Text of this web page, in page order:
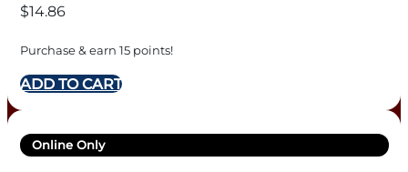
$14.86
Purchase & earn 15 points!
ADD TO CART
Online Only